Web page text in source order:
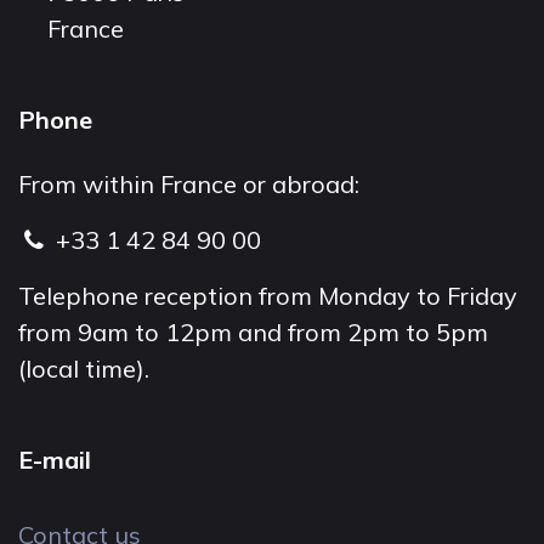
France
Phone
From within France or abroad:
+33 1 42 84 90 00
Telephone reception from Monday to Friday
from 9am to 12pm and from 2pm to 5pm
(local time).
E-mail
Contact us